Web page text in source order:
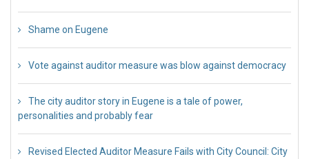
Shame on Eugene
Vote against auditor measure was blow against democracy
The city auditor story in Eugene is a tale of power,
personalities and probably fear
Revised Elected Auditor Measure Fails with City Council: City